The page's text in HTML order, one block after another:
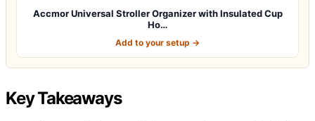
Accmor Universal Stroller Organizer with Insulated Cup
Ho…
Add to your setup →
Key Takeaways